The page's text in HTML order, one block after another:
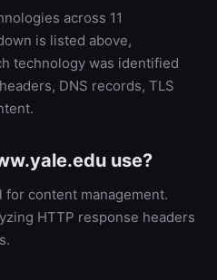
across 11
is listed above,
technology was identified
DNS records, TLS
use?
for content management.
HTTP response headers